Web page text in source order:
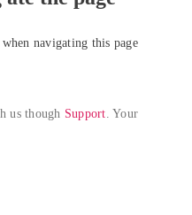
navigating this page
us though Support. Your